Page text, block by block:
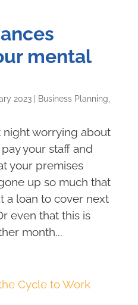
mental
2023| Business Planning
night worrying about
your staff and
your premises
up so much that
a loan to cover next
even that this is
month...